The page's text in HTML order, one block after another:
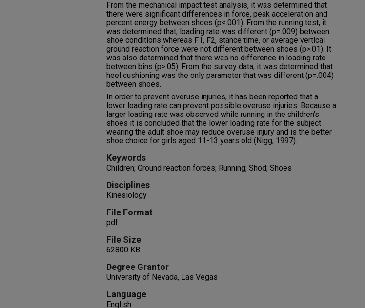
From the mechanical impact test analysis, it was determined that
there were significant differences in force, peak acceleration and
percent energy between shoes (p<.001). From the running test, it
was determined that, loading rate was different (p=.009) between
shoe conditions whereas F1, F2, stance time, or average vertical
ground reaction force were not different between shoes (p>.01). It
was also determined that there was no difference in loading rate
between bins (p>.05). From the survey data, it was determined that
heel cushioning was the only parameter that was different (p=.004)
between shoes.
In order to prevent overuse injuries, it has been reported that a
lower loading rate can prevent possible overuse injuries. Because a
larger loading rate was observed while running in the children's
shoes it is concluded that the lower loading rate for the subject
wearing the adult shoe may reduce overuse injury and is the better
shoe choice for girls aged 11-13 years old (Nigg, 1997).
Keywords
Children; Ground reaction forces; Running; Shod; Shoes
Disciplines
Kinesiology
File Format
pdf
File Size
62800 KB
Degree Grantor
University of Nevada, Las Vegas
Language
English